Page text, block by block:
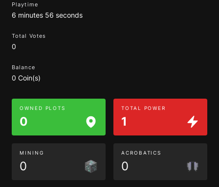
Playtime
6 minutes 56 seconds
Total Votes
0
Balance
0 Coin(s)
OWNED PLOTS
0
TOTAL POWER
1
MINING
0
ACROBATICS
0